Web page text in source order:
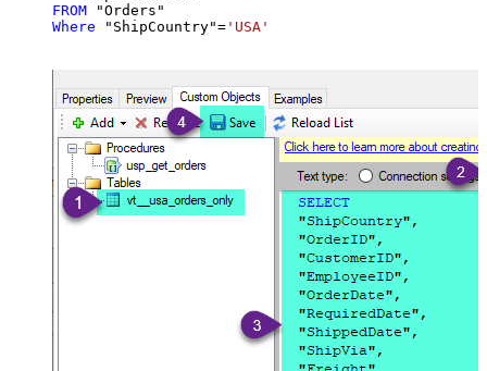
FROM
Where "ShipCountry"= 'USA'